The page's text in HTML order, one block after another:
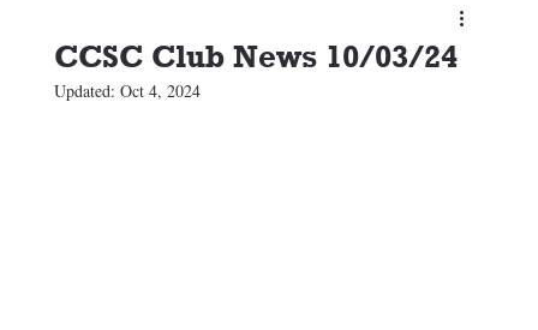
CCSC Club News 10/03/24
Updated: Oct 4, 2024